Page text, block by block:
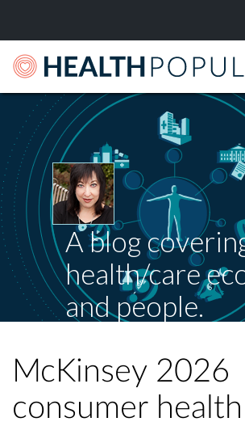
A blog
health/care
and people.
McKinsey 2026
consumer